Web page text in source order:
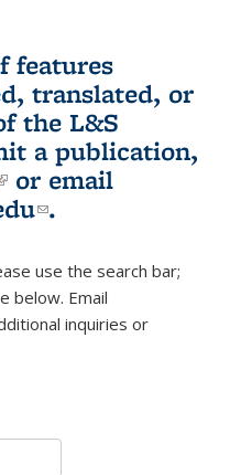
features
translated, or
the L&S
a publication,
is external)
or email
(link sends e-
.
use the search bar;
below. Email
e-mail)inquiries or